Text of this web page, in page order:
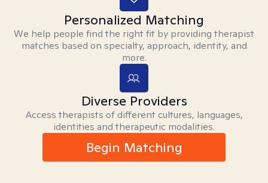
Personalized Matching
We help people find the right fit by providing therapist
matches based on specialty, approach, identity, and
more.
Diverse Providers
Access therapists of different cultures, languages,
identities and therapeutic modalities.
Begin Matching